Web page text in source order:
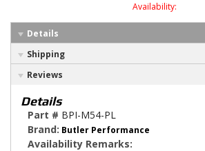
Availability:
Details
Shipping
Reviews
Details
Part # BPI-M54-PL
Brand: Butler Performance
Availability Remarks: